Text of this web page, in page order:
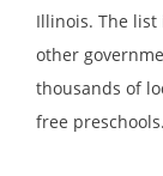
Illinois. The list
other
thousands of
free preschools.